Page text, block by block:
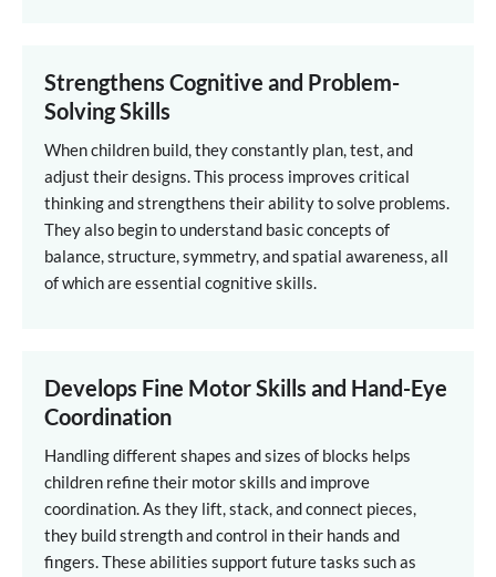
Strengthens Cognitive and Problem-
Solving Skills
When children build, they constantly plan, test, and
adjust their designs. This process improves critical
thinking and strengthens their ability to solve problems.
They also begin to understand basic concepts of
balance, structure, symmetry, and spatial awareness, all
of which are essential cognitive skills.
Develops Fine Motor Skills and Hand-Eye
Coordination
Handling different shapes and sizes of blocks helps
children refine their motor skills and improve
coordination. As they lift, stack, and connect pieces,
they build strength and control in their hands and
fingers. These abilities support future tasks such as